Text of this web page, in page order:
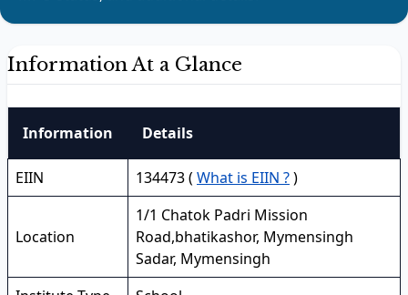
Information At a Glance
Information Details
EIIN 134473 ( What is EIIN ?)
Location
1/1 Chatok Padri Mission
Road,bhatikashor, Mymensingh
Sadar, Mymensingh